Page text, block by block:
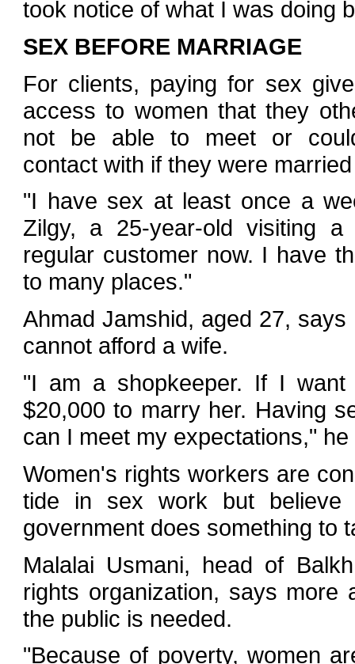
took notice of what I was doing
SEX BEFORE MARRIAGE
For clients, paying for sex
access to women that they
not be able to meet or
contact with if they were
"I have sex at least once a
Zilgy, a 25-year-old visiting
regular customer now. I have
to many places."
Ahmad Jamshid, aged 27,
cannot afford a wife.
"I am a shopkeeper. If I
$20,000 to marry her. Having
can I meet my expectations," he
Women's rights workers are
tide in sex work but believe
government does something to
Malalai Usmani, head of
rights organization, says more
the public is needed.
"Because of poverty, women